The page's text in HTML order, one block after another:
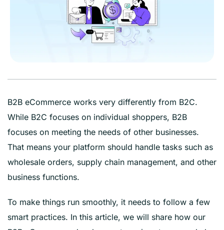
B2B eCommerce works very differently from B2C.
While B2C focuses on individual shoppers, B2B
focuses on meeting the needs of other businesses.
That means your platform should handle tasks such as
wholesale orders, supply chain management, and other
business functions.
To make things run smoothly, it needs to follow a few
smart practices. In this article, we will share how our